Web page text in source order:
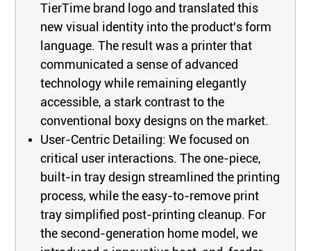
TierTime brand logo and translated this
new visual identity into the product's form
language. The result was a printer that
communicated a sense of advanced
technology while remaining elegantly
accessible, a stark contrast to the
conventional boxy designs on the market.
User-Centric Detailing: We focused on
critical user interactions. The one-piece,
built-in tray design streamlined the printing
process, while the easy-to-remove print
tray simplified post-printing cleanup. For
the second-generation home model, we